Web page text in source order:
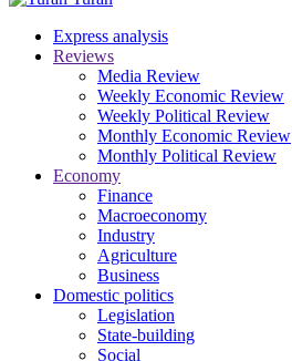
Express analysis
Reviews
Media Review
Weekly Economic Review
Weekly Political Review
Monthly Economic Review
Monthly Political Review
Economy
Finance
Macroeconomy
Industry
Agriculture
Business
Domestic politics
Legislation
State-building
Social